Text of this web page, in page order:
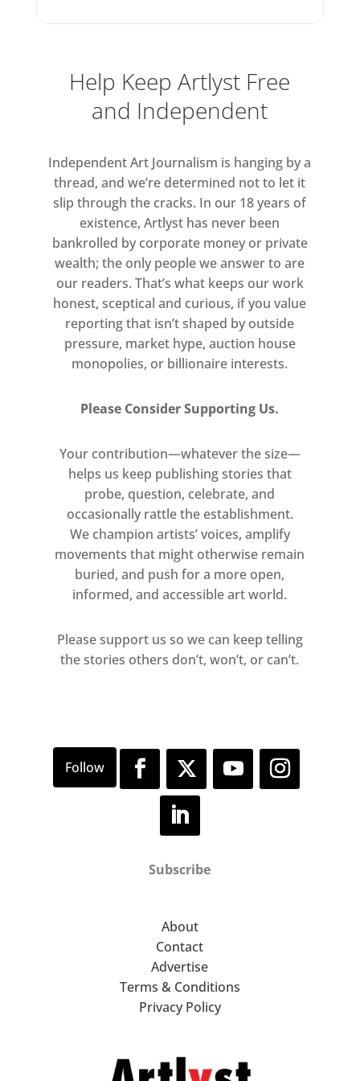
or over one another, locked
within composite forms that
refuse medium-specificity. This
current work reflects decades of
enquiry into the operation and
influence of cultural material,
beginning with Benning’s earliest
video works made in 1989 and
subsequent explorations in
drawing, painting and music
production. The process of
amassing, recontextualising,
editing, sequencing, and
original content continues to
Help Keep Artlyst Free
and Independent
Independent Art Journalism is hanging by a
thread, and we’re determined not to let it
slip through the cracks. In our 18 years of
existence, Artlyst has never been
bankrolled by corporate money or private
wealth; the only people we answer to are
our readers. That’s what keeps our work
honest, sceptical and curious, if you value
reporting that isn’t shaped by outside
pressure, market hype, auction house
monopolies, or billionaire interests.
Please Consider Supporting Us.
Your contribution—whatever the size—
helps us keep publishing stories that
probe, question, celebrate, and
occasionally rattle the establishment.
We champion artists’ voices, amplify
movements that might otherwise remain
buried, and push for a more open,
informed, and accessible art world.
Please support us so we can keep telling
the stories others don’t, won’t, or can’t.
Subscribe
About
Contact
Advertise
Terms & Conditions
Privacy Policy